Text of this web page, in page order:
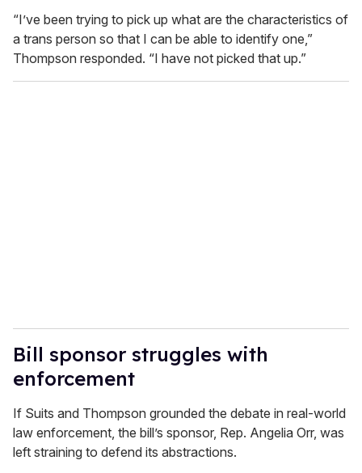
“I’ve been trying to pick up what are the characteristics of
a trans person so that I can be able to identify one,”
Thompson responded. “I have not picked that up.”
Bill sponsor struggles with
enforcement
If Suits and Thompson grounded the debate in real-world
law enforcement, the bill’s sponsor, Rep. Angelia Orr, was
left straining to defend its abstractions.